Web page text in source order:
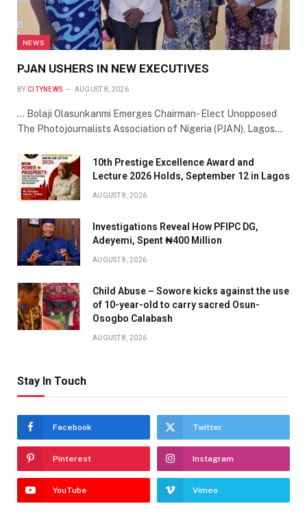
NEWS
PJAN USHERS IN NEW EXECUTIVES
BY CITYNEWS AUGUST 8, 2026
… Bolaji Olasunkanmi Emerges Chairman- Elect Unopposed
The Photojournalists Association of Nigeria (PJAN), Lagos…
10th Prestige Excellence Award and
Lecture 2026 Holds, September 12 in Lagos
AUGUST 8, 2026
Investigations Reveal How PFIPC DG,
Adeyemi, Spent ₦400 Million
AUGUST 8, 2026
Child Abuse – Sowore kicks against the use
of 10-year-old to carry sacred Osun-
Osogbo Calabash
AUGUST 8, 2026
Stay In Touch
Facebook Twitter
Pinterest Instagram
YouTube Vimeo